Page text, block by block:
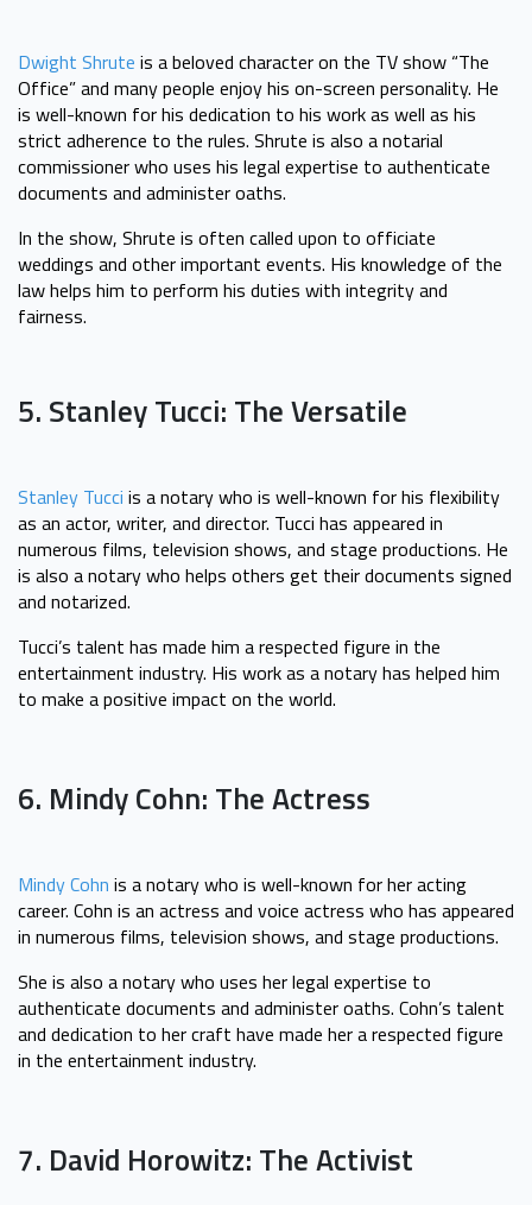
Dwight Shrute is a beloved character on the TV show “The
Office” and many people enjoy his on-screen personality. He
is well-known for his dedication to his work as well as his
strict adherence to the rules. Shrute is also a notarial
commissioner who uses his legal expertise to authenticate
documents and administer oaths.
In the show, Shrute is often called upon to officiate
weddings and other important events. His knowledge of the
law helps him to perform his duties with integrity and
fairness.
5. Stanley Tucci: The Versatile
Stanley Tucci is a notary who is well-known for his flexibility
as an actor, writer, and director. Tucci has appeared in
numerous films, television shows, and stage productions. He
is also a notary who helps others get their documents signed
and notarized.
Tucci’s talent has made him a respected figure in the
entertainment industry. His work as a notary has helped him
to make a positive impact on the world.
6. Mindy Cohn: The Actress
Mindy Cohn is a notary who is well-known for her acting
career. Cohn is an actress and voice actress who has appeared
in numerous films, television shows, and stage productions.
She is also a notary who uses her legal expertise to
authenticate documents and administer oaths. Cohn’s talent
and dedication to her craft have made her a respected figure
in the entertainment industry.
7. David Horowitz: The Activist